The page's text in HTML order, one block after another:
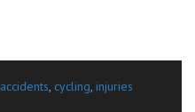
accidents, cycling, injuries